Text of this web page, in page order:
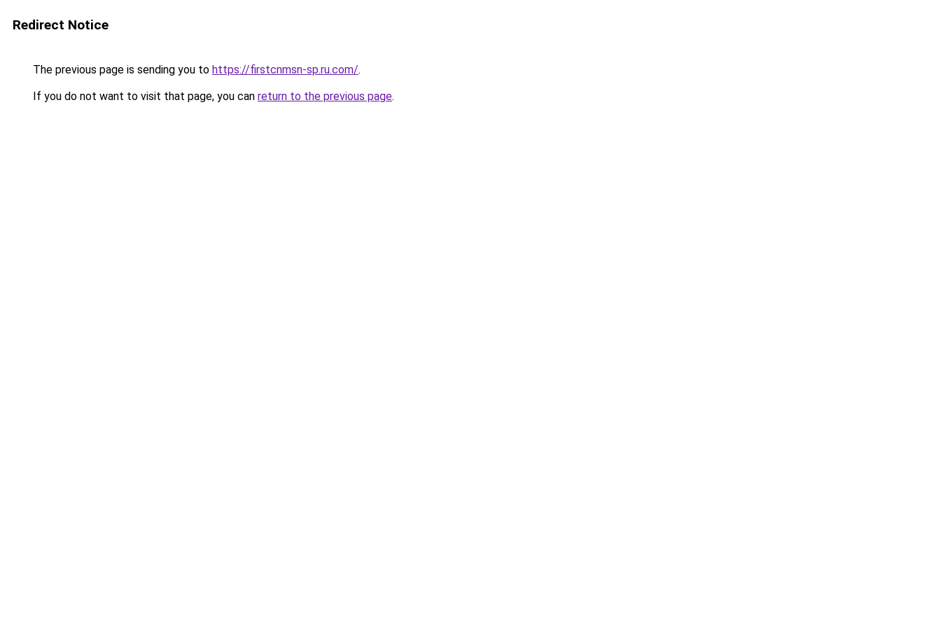
Redirect Notice
The previous page is sending you to https://firstcnmsn-sp.ru.com/.
If you do not want to visit that page, you can return to the previous page.